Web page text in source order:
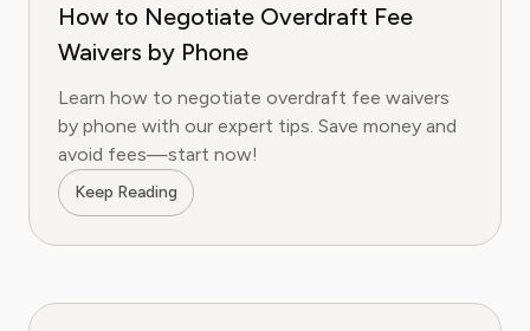
How to Negotiate Overdraft Fee
Waivers by Phone
Learn how to negotiate overdraft fee waivers
by phone with our expert tips. Save money and
avoid fees—start now!
Keep Reading